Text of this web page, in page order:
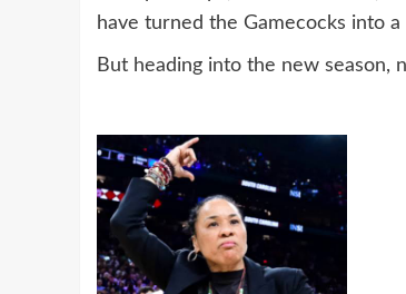
have turned the Gamecocks into
But heading into the new season,